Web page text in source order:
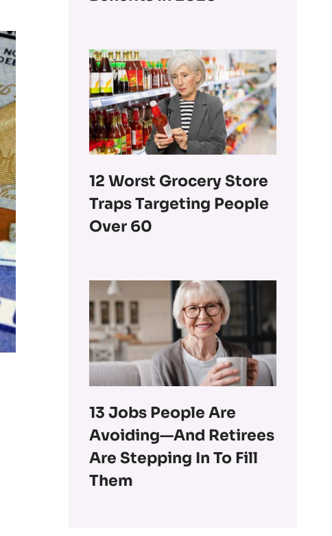
12 Worst Grocery Store
Traps Targeting People
Over 60
13 Jobs People Are
Avoiding—And Retirees
Are Stepping In To Fill
Them